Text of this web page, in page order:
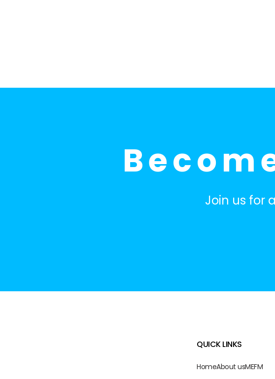
Join us for
QUICK LINKS
HomeAbout usMEFM